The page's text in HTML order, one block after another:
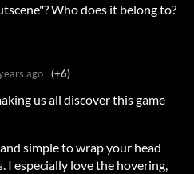
Who does it belong to?
ago (+6)
us all discover this game
simple to wrap your head
I especially love the hovering,